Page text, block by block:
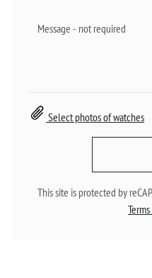
Select photos of watches
This site is protected by